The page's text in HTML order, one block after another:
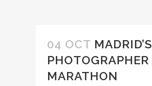
04 OCT MADRID’S
PHOTOGRAPHER
MARATHON